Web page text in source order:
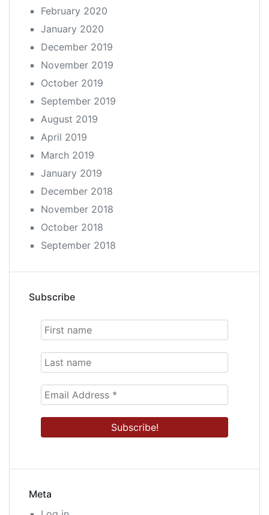
February 2020
January 2020
December 2019
November 2019
October 2019
September 2019
August 2019
April 2019
March 2019
January 2019
December 2018
November 2018
October 2018
September 2018
Subscribe
Meta